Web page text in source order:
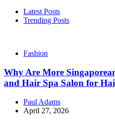
Latest Posts
Trending Posts
Fashion
Why Are More
and Hair Spa Salon for
Paul Adams
April 27, 2026